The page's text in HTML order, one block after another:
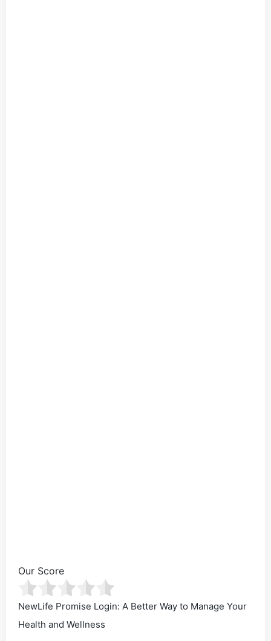
Our Score
NewLife Promise Login: A Better Way to Manage Your
Health and Wellness